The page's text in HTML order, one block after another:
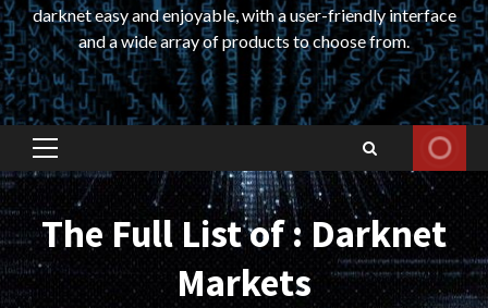
darknet easy and enjoyable, with a user-friendly interface
and a wide array of products to choose from.
Primary
Menu
The Full List of : Darknet
Markets